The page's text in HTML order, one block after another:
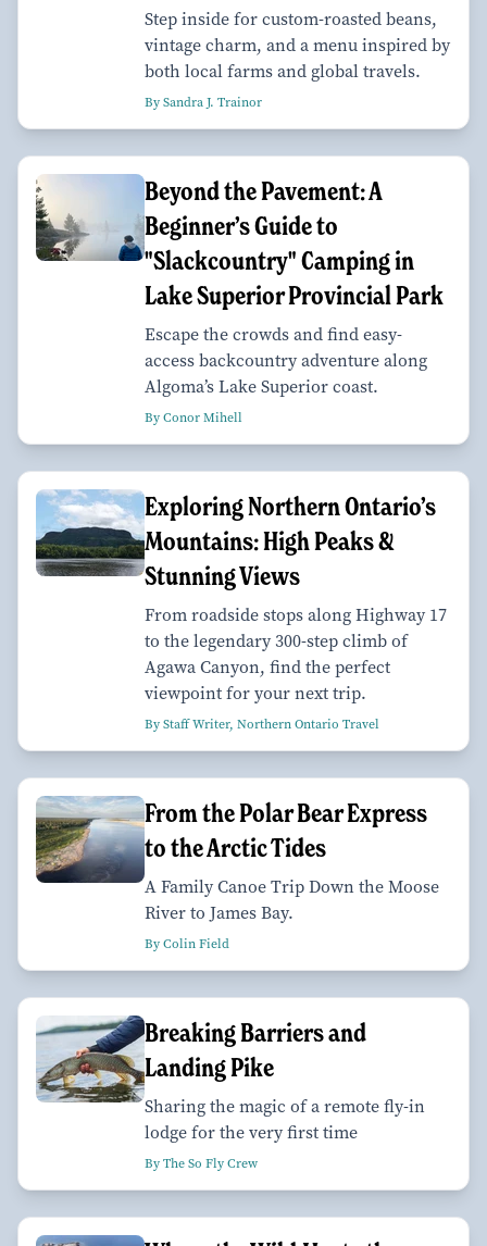
Step inside for custom-roasted beans,
vintage charm, and a menu inspired by
both local farms and global travels.
By Sandra J. Trainor
Beyond the Pavement: A
Beginner’s Guide to
"Slackcountry" Camping in
Lake Superior Provincial Park
Escape the crowds and find easy-
access backcountry adventure along
Algoma’s Lake Superior coast.
By Conor Mihell
Exploring Northern Ontario’s
Mountains: High Peaks &
Stunning Views
From roadside stops along Highway 17
to the legendary 300-step climb of
Agawa Canyon, find the perfect
viewpoint for your next trip.
By Staff Writer, Northern Ontario Travel
From the Polar Bear Express
to the Arctic Tides
A Family Canoe Trip Down the Moose
River to James Bay.
By Colin Field
Breaking Barriers and
Landing Pike
Sharing the magic of a remote fly-in
lodge for the very first time
By The So Fly Crew